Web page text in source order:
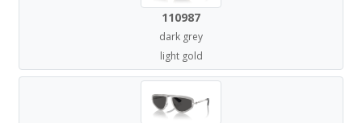
110987
dark grey
light gold